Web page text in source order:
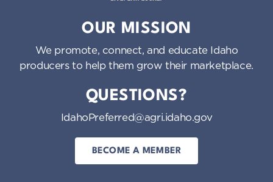
OUR MISSION
We promote, connect, and educate Idaho
producers to help them grow their marketplace.
QUESTIONS?
IdahoPreferred@agri.idaho.gov
BECOME A MEMBER